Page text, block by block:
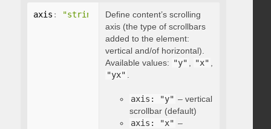
axis : "string"
Define content’s scrolling
axis (the type of scrollbars
added to the element:
vertical and/of horizontal).
Available values: "y" "x"
"yx"
axis: "y" – vertical
scrollbar (default)
axis: "x" –